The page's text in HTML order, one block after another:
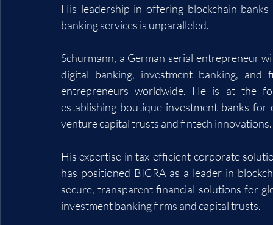
His leadership in offering blockchain
banking services is unparalleled.
Schurmann, a German serial entrepreneur
digital banking, investment banking, and
entrepreneurs worldwide. He is at the
establishing boutique investment banks
venture capital trusts and fintech innovations.
His expertise in tax-efficient corporate
has positioned BICRA as a leader in
secure, transparent financial solutions for
investment banking firms and capital trusts.